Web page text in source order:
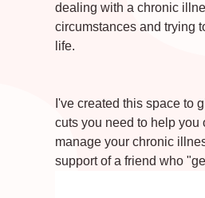
dealing with a chronic
circumstances and trying
life.
I've created this space to
cuts you need to help you
manage your chronic
support of a friend who